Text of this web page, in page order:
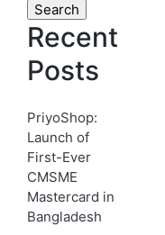
Search
Recent
Posts
PriyoShop:
Launch of
First-Ever
CMSME
Mastercard in
Bangladesh